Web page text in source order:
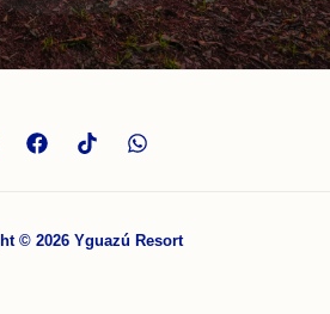
© 2026 Yguazú Resort